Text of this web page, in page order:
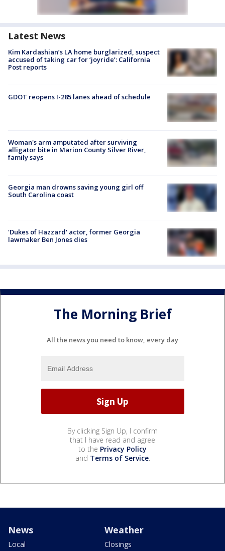
Latest News
Kim Kardashian’s LA home burglarized, suspect
accused of taking car for ‘joyride’: California
Post reports
GDOT reopens I-285 lanes ahead of schedule
Woman's arm amputated after surviving
alligator bite in Marion County Silver River,
family says
Georgia man drowns saving young girl off
South Carolina coast
'Dukes of Hazzard' actor, former Georgia
lawmaker Ben Jones dies
The Morning Brief
All the news you need to know, every day
By clicking Sign Up, I confirm
that I have read and agree
to the Privacy Policy
and Terms of Service.
News
Local
Weather
Closings